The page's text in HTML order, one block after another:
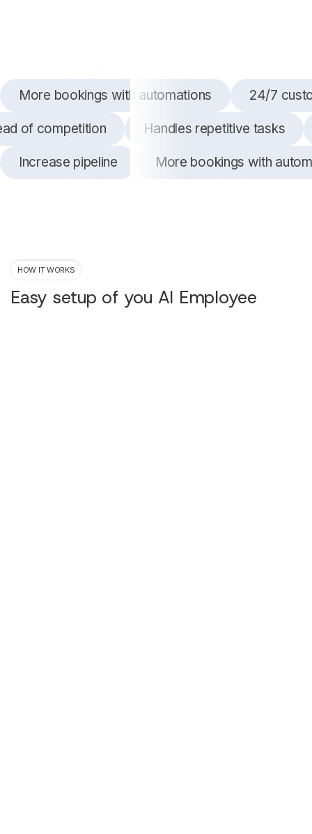
More bookings with automations 24/7
of competition Handles repetitive tasks
Increase pipeline More bookings with
HOW IT WORKS
Easy setup of you AI Employee